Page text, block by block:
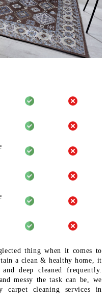
thing when it comes to
a clean & healthy home, it
deep cleaned frequently.
messy the task can be, we
carpet cleaning services in